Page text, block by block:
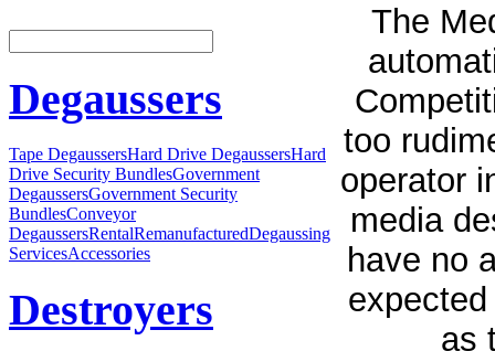
Degaussers
Tape DegaussersHard Drive DegaussersHard
Drive Security BundlesGovernment
DegaussersGovernment Security
BundlesConveyor
DegaussersRentalRemanufacturedDegaussing
ServicesAccessories
Destroyers
The
too
operator
media
have no
as